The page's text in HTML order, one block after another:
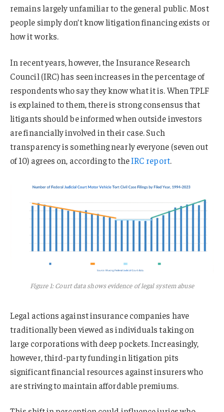
remains largely unfamiliar to the general public. Most
people simply don’t know litigation financing exists or
how it works.
In recent years, however, the Insurance Research
Council (IRC) has seen increases in the percentage of
respondents who say they know what it is. When TPLF
is explained to them, there is strong consensus that
litigants should be informed when outside investors
are financially involved in their case. Such
transparency is something nearly everyone (seven out
of 10) agrees on, according to theIRC report.
Figure 1: Court data shows evidence of legal system abuse
Legal actions against insurance companies have
traditionally been viewed as individuals taking on
large corporations with deep pockets. Increasingly,
however, third-party funding in litigation pits
significant financial resources against insurers who
are striving to maintain affordable premiums.